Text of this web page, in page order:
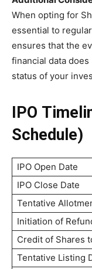
When opting for
essential to
ensures that the
financial data
status of your
IPO
Schedule)
IPO Open Date
IPO Close Date
Tentative
Initiation of
Credit of Shares
Tentative Listing